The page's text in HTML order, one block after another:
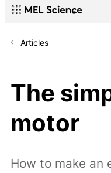
Articles
The
motor
How to make an